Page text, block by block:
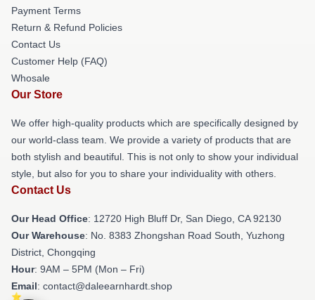
Payment Terms
Return & Refund Policies
Contact Us
Customer Help (FAQ)
Whosale
Our Store
We offer high-quality products which are specifically designed by
our world-class team. We provide a variety of products that are
both stylish and beautiful. This is not only to show your individual
style, but also for you to share your individuality with others.
Contact Us
Our Head Office: 12720 High Bluff Dr, San Diego, CA 92130
Our Warehouse: No. 8383 Zhongshan Road South, Yuzhong
District, Chongqing
Hour: 9AM – 5PM (Mon – Fri)
Email: contact@daleearnhardt.shop